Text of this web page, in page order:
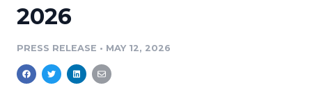
Media Suite
Media Pitching
Resources
Education
Blog
Newsroom
2026
PRESS RELEASE • MAY 12, 2026